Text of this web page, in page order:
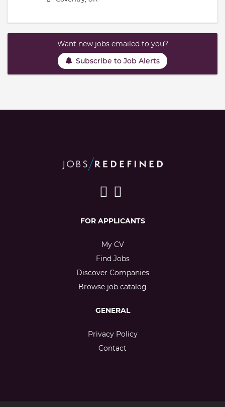
Want new jobs emailed to you?
Subscribe to Job Alerts
FOR APPLICANTS
My CV
Find Jobs
Discover Companies
Browse job catalog
GENERAL
Privacy Policy
Contact